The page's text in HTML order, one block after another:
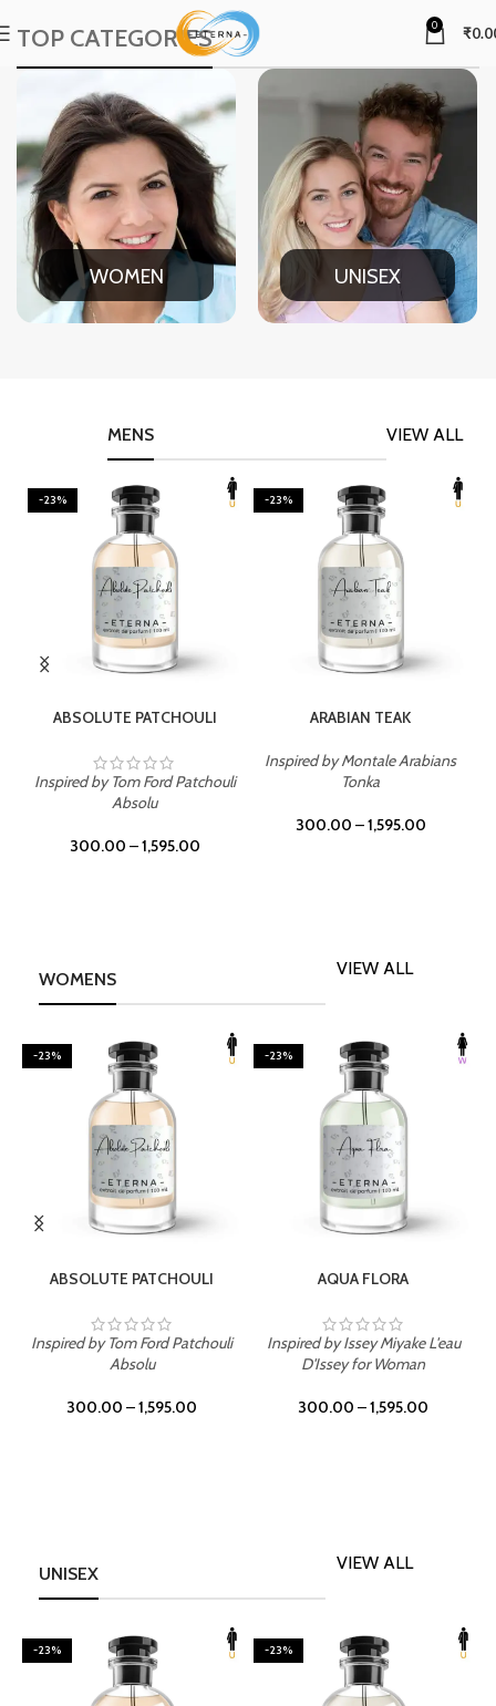
0 ₹
TOP CATEGORIES
WOMEN UNISEX
VIEW ALL
MENS
-23%
ABSOLUTE PATCHOULI
Inspired by Tom Ford Patchouli
Absolu
300.00 –1,595.00
-23%
ARABIAN TEAK
Inspired by Montale Arabians
Tonka
300.00 –1,595.00
WOMENS
VIEW ALL
-23%
ABSOLUTE PATCHOULI
Inspired by Tom Ford Patchouli
Absolu
300.00 –1,595.00
-23%
AQUA FLORA
Inspired by Issey Miyake L'eau
D'Issey for Woman
300.00 –1,595.00
UNISEX
VIEW ALL
-23% -23%